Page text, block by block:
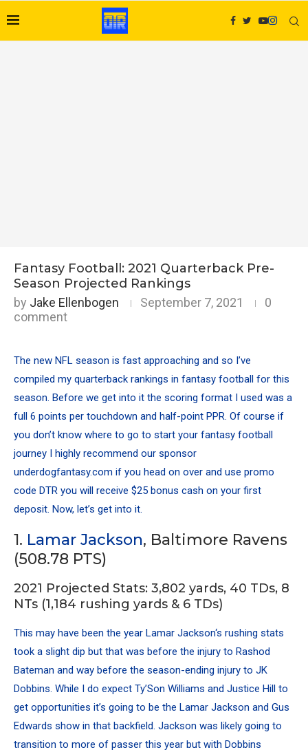
Fantasy Football: 2021 Quarterback Pre-
Season Projected Rankings
by Jake Ellenbogen September 7, 2021
0
comment
The new NFL season is fast approaching and so I’ve
compiled my quarterback rankings in fantasy football for this
season. Before we get into it the scoring format I used was a
full 6 points per touchdown and half-point PPR. Of course if
you don’t know where to go to start your fantasy football
journey I highly recommend our sponsor
underdogfantasy.com if you head on over and use promo
code DTR you will receive $25 bonus cash on your first
deposit. Now, let’s get into it.
1. Lamar Jackson, Baltimore Ravens
(508.78 PTS)
2021 Projected Stats: 3,802 yards, 40 TDs, 8
NTs (1,184 rushing yards & 6 TDs)
This may have been the year Lamar Jackson‘s rushing stats
took a slight dip but that was before the injury to Rashod
Bateman and way before the season-ending injury to JK
Dobbins. While I do expect Ty’Son Williams and Justice Hill to
get opportunities it’s going to be the Lamar Jackson and Gus
Edwards show in that backfield. Jackson was likely going to
transition to more of passer this year but with Dobbins